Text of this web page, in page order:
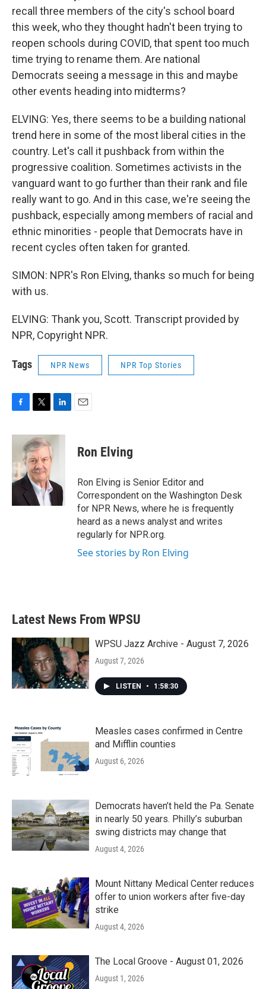
recall three members of the city's school board
this week, who they thought hadn't been trying to
reopen schools during COVID, that spent too much
time trying to rename them. Are national
Democrats seeing a message in this and maybe
other events heading into midterms?
ELVING: Yes, there seems to be a building national
trend here in some of the most liberal cities in the
country. Let's call it pushback from within the
progressive coalition. Sometimes activists in the
vanguard want to go further than their rank and file
really want to go. And in this case, we're seeing the
pushback, especially among members of racial and
ethnic minorities - people that Democrats have in
recent cycles often taken for granted.
SIMON: NPR's Ron Elving, thanks so much for being
with us.
ELVING: Thank you, Scott. Transcript provided by
NPR, Copyright NPR.
Tags NPR News NPR Top Stories
c
o
o
i
t
t
e
r
n
k
e
I
Ron Elving
Ron Elving is Senior Editor and
Correspondent on the Washington Desk
for NPR News, where he is frequently
heard as a news analyst and writes
regularly for NPR.org.
See stories by Ron Elving
Latest News From WPSU
WPSU Jazz Archive - August 7, 2026
August 7, 2026
LISTEN • 1:58:30
Measles cases confirmed in Centre
and Mifflin counties
August 6, 2026
Democrats haven’t held the Pa. Senate
in nearly 50 years. Philly’s suburban
swing districts may change that
August 4, 2026
Mount Nittany Medical Center reduces
offer to union workers after five-day
strike
August 4, 2026
The Local Groove - August 01, 2026
August 1, 2026